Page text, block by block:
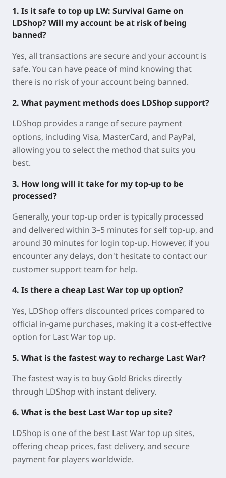
1. Is it safe to top up LW: Survival Game on
LDShop? Will my account be at risk of being
banned?
Yes, all transactions are secure and your account is
safe. You can have peace of mind knowing that
there is no risk of your account being banned.
2. What payment methods does LDShop support?
LDShop provides a range of secure payment
options, including Visa, MasterCard, and PayPal,
allowing you to select the method that suits you
best.
3. How long will it take for my top-up to be
processed?
Generally, your top-up order is typically processed
and delivered within 3–5 minutes for self top-up, and
around 30 minutes for login top-up. However, if you
encounter any delays, don't hesitate to contact our
customer support team for help.
4. Is there a cheap Last War top up option?
Yes, LDShop offers discounted prices compared to
official in-game purchases, making it a cost-effective
option for Last War top up.
5. What is the fastest way to recharge Last War?
The fastest way is to buy Gold Bricks directly
through LDShop with instant delivery.
6. What is the best Last War top up site?
LDShop is one of the best Last War top up sites,
offering cheap prices, fast delivery, and secure
payment for players worldwide.